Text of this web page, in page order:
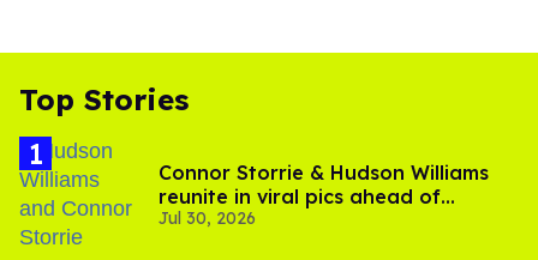
Top Stories
Connor Storrie & Hudson Williams
reunite in viral pics ahead of
'Heated Rivalry' season 2
Jul 30, 2026